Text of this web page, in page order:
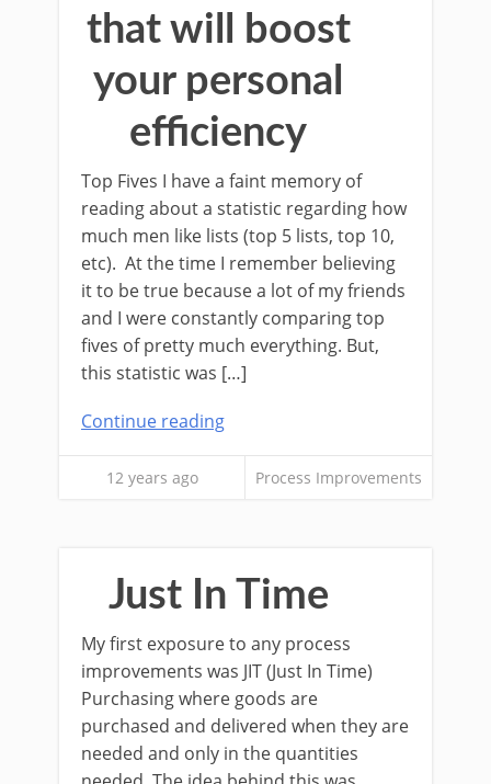
that will boost
your personal
efficiency
Top Fives I have a faint memory of
reading about a statistic regarding how
much men like lists (top 5 lists, top 10,
etc). At the time I remember believing
it to be true because a lot of my friends
and I were constantly comparing top
fives of pretty much everything. But,
this statistic was […]
Continue reading
12 years ago Process Improvements
Just In Time
My first exposure to any process
improvements was JIT (Just In Time)
Purchasing where goods are
purchased and delivered when they are
needed and only in the quantities